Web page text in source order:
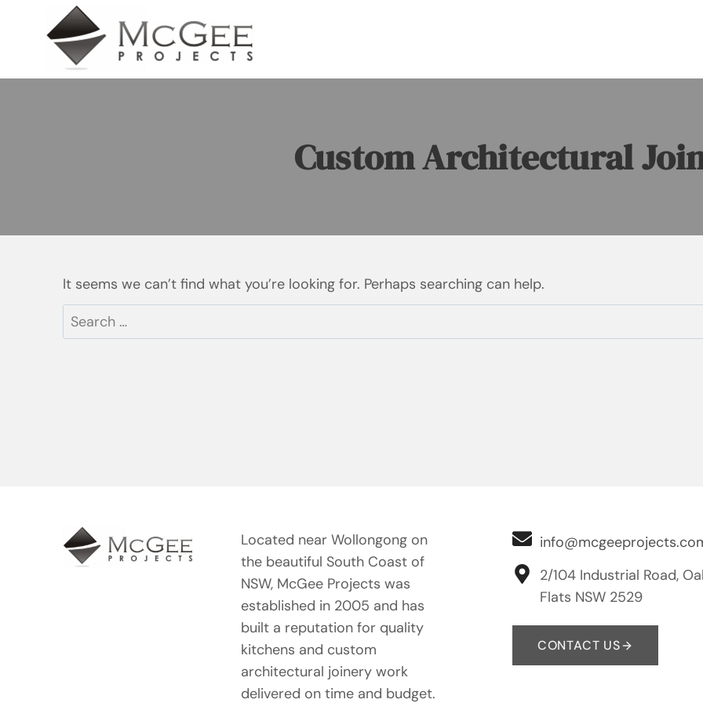
Custom Architectural
It seems we can’t find what you’re looking for. Perhaps searching can help.
Search
for:
Located near Wollongong on
the beautiful South Coast of
NSW, McGee Projects was
established in 2005 and has
built a reputation for quality
kitchens and custom
architectural joinery work
delivered on time and budget.
2/104 Industrial Road,
Flats NSW 2529
CONTACT US